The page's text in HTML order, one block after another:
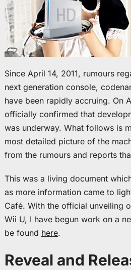
Since April 14, 2011, rumours
next generation console,
have been rapidly accruing. On
officially confirmed that
was underway. What follows is
most detailed picture of the
from the rumours and reports
This was a living document
as more information came to
Café. With the official unveiling
Wii U, I have begun work on a
be found here.
Reveal and